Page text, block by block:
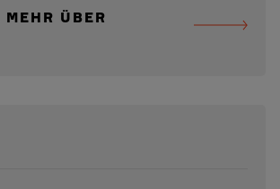
ÜBER